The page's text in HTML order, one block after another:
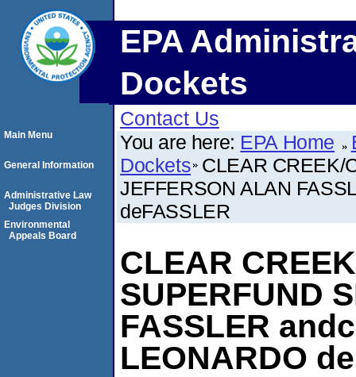
EPA
Dockets
Contact Us
You are here: EPA Home
Dockets CLEAR CREEK/
JEFFERSON ALAN
deFASSLER
CLEAR
SUPERFUND
FASSLER
LEONARDO
Main Menu
General Information
Administrative Law
Judges Division
Environmental
Appeals Board